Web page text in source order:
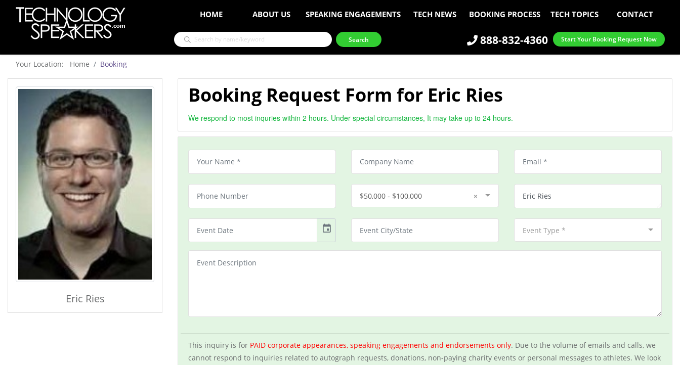
HOME ABOUT US SPEAKING ENGAGEMENTS TECH NEWS BOOKING PROCESS TECH TOPICS CONTACT
Start Your Booking Request Now
888-832-4360
Your Location: Home Booking
Eric Ries
Booking Request Form for Eric Ries
We respond to most inquries within 2 hours. Under special circumstances, It may take up to 24 hours.
×
$50,000 - $100,000
event Event Type *
This inquiry is for PAID corporate appearances, speaking engagements and endorsements only. Due to the volume of emails and calls, we
cannot respond to inquiries related to autograph requests, donations, non-paying charity events or personal messages to athletes. We look